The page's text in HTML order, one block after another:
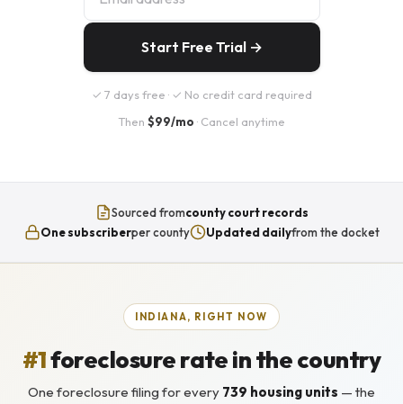
Start Free Trial →
✓ 7 days free · ✓ No credit card required
Then $99/mo · Cancel anytime
Sourced fromcounty court records
One subscriberper county Updated dailyfrom the docket
INDIANA, RIGHT NOW
#1foreclosure rate in the country
One foreclosure filing for every 739 housing units — the